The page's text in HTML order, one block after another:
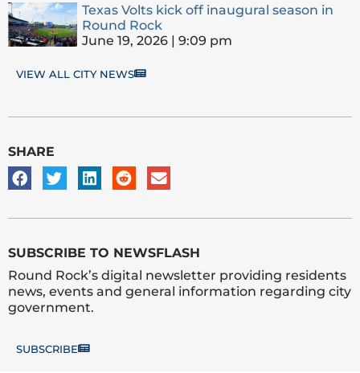
Texas Volts kick off inaugural season in
Round Rock
June 19, 2026
9:09 pm
VIEW ALL CITY NEWS
SHARE
SUBSCRIBE TO NEWSFLASH
Round Rock’s digital newsletter providing residents
news, events and general information regarding city
government.
SUBSCRIBE